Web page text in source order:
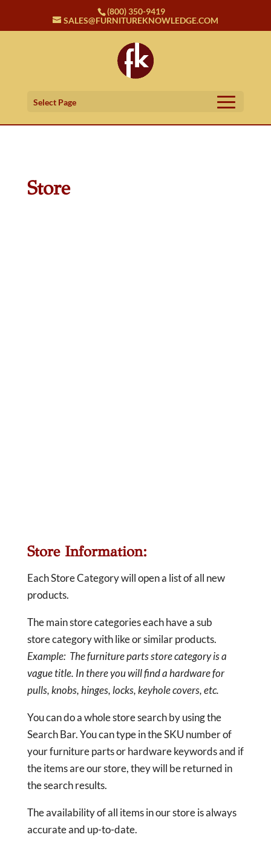
(800) 350-9419
SALES@FURNITUREKNOWLEDGE.COM
Select Page
Store
Store Information:
Each Store Category will open a list of all new
products.
The main store categories each have a sub
store category with like or similar products.
Example: The furniture parts store category is a
vague title. In there you will find a hardware for
pulls, knobs, hinges, locks, keyhole covers, etc.
You can do a whole store search by using the
Search Bar. You can type in the SKU number of
your furniture parts or hardware keywords and if
the items are our store, they will be returned in
the search results.
The availability of all items in our store is always
accurate and up-to-date.